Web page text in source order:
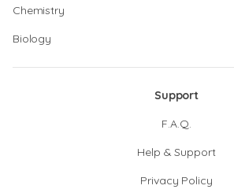
Chemistry
Biology
Support
F.A.Q.
Help & Support
Privacy Policy